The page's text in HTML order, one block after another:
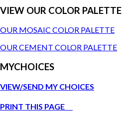
VIEW OUR COLOR PALETTE
OUR MOSAIC COLOR PALETTE
OUR CEMENT COLOR PALETTE
MYCHOICES
VIEW/SEND MY CHOICES
PRINT THIS PAGE